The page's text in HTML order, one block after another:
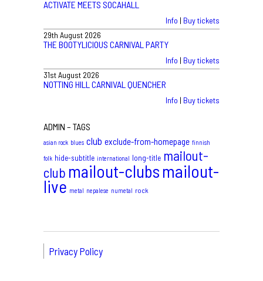
ACTIVATE MEETS SOCAHALL
Info | Buy tickets
29th August 2026
THE BOOTYLICIOUS CARNIVAL PARTY
Info | Buy tickets
31st August 2026
NOTTING HILL CARNIVAL QUENCHER
Info | Buy tickets
ADMIN – TAGS
asian rock blues club exclude-from-homepage finnish
folk hide-subtitle international long-title mailout-
club mailout-clubs mailout-
live metal nepalese numetal rock
Privacy Policy